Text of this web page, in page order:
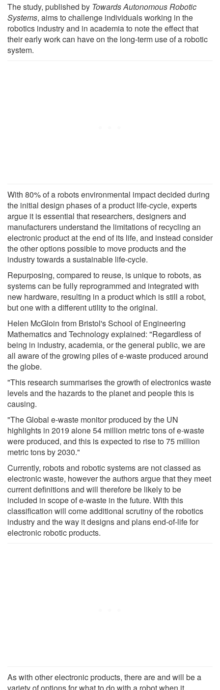
The study, published by Towards Autonomous Robotic
Systems, aims to challenge individuals working in the
robotics industry and in academia to note the effect that
their early work can have on the long-term use of a robotic
system.
With 80% of a robots environmental impact decided during
the initial design phases of a product life-cycle, experts
argue it is essential that researchers, designers and
manufacturers understand the limitations of recycling an
electronic product at the end of its life, and instead consider
the other options possible to move products and the
industry towards a sustainable life-cycle.
Repurposing, compared to reuse, is unique to robots, as
systems can be fully reprogrammed and integrated with
new hardware, resulting in a product which is still a robot,
but one with a different utility to the original.
Helen McGloin from Bristol's School of Engineering
Mathematics and Technology explained: "Regardless of
being in industry, academia, or the general public, we are
all aware of the growing piles of e-waste produced around
the globe.
"This research summarises the growth of electronics waste
levels and the hazards to the planet and people this is
causing.
"The Global e-waste monitor produced by the UN
highlights in 2019 alone 54 million metric tons of e-waste
were produced, and this is expected to rise to 75 million
metric tons by 2030."
Currently, robots and robotic systems are not classed as
electronic waste, however the authors argue that they meet
current definitions and will therefore be likely to be
included in scope of e-waste in the future. With this
classification will come additional scrutiny of the robotics
industry and the way it designs and plans end-of-life for
electronic robotic products.
As with other electronic products, there are and will be a
variety of options for what to do with a robot when it